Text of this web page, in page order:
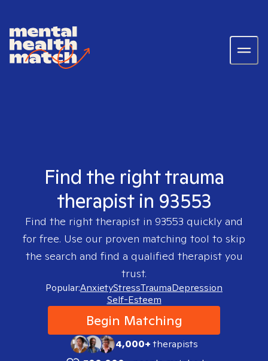
Find the right trauma
therapist in 93553
Find the right therapist in 93553 quickly and
for free. Use our proven matching tool to skip
the search and find a qualified therapist you
trust.
Popular:AnxietyStressTraumaDepression
Self-Esteem
Begin Matching
4,000+therapists